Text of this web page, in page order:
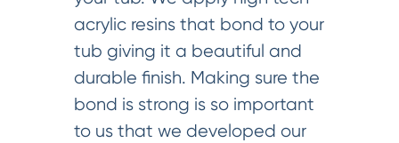
acrylic resins that bond to your
tub giving it a beautiful and
durable finish. Making sure the
bond is strong is so important
to us that we developed our